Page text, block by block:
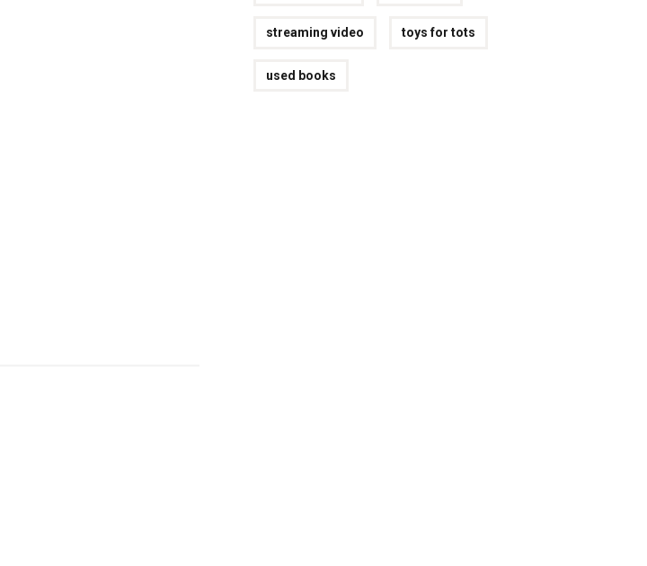
streaming video toys for tots
used books